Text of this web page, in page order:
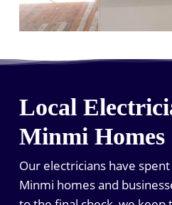
Local
Minmi Homes
Our electricians have
Minmi homes and